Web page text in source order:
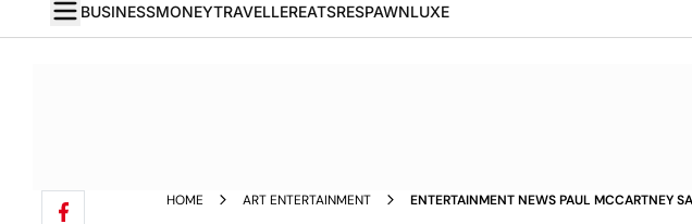
BUSINESSMONEYTRAVELLEREATSRESPAWNLUXE
HOME ART ENTERTAINMENT
ENTERTAINMENT NEWS PAUL MCCARTNEY